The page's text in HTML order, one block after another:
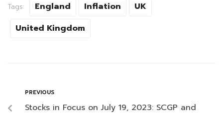
Tags: England Inflation
UK
United Kingdom
PREVIOUS
Stocks in Focus on July 19, 2023: SCGP and